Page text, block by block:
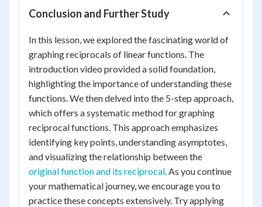
Conclusion and Further Study
In this lesson, we explored the fascinating world of
graphing reciprocals of linear functions. The
introduction video provided a solid foundation,
highlighting the importance of understanding these
functions. We then delved into the 5-step approach,
which offers a systematic method for graphing
reciprocal functions. This approach emphasizes
identifying key points, understanding asymptotes,
and visualizing the relationship between the
original function and its reciprocal. As you continue
your mathematical journey, we encourage you to
practice these concepts extensively. Try applying